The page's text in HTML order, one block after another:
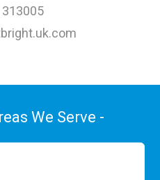
We Serve -